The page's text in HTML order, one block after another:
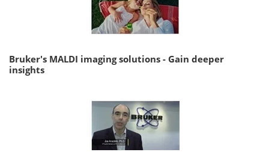
Bruker's MALDI imaging solutions - Gain deeper
insights